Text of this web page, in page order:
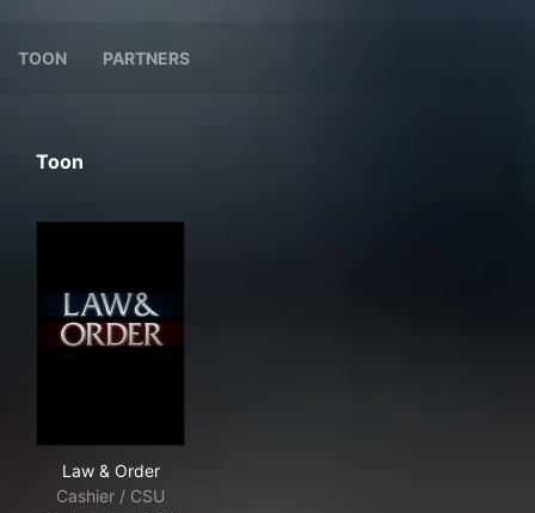
TOON PARTNERS
Toon
Law & Order
Cashier / CSU